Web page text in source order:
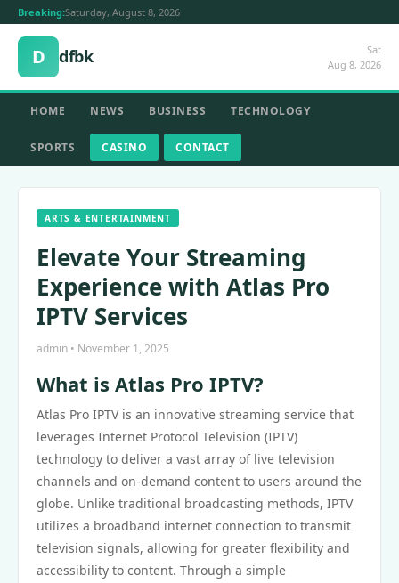
Breaking:Saturday, August 8, 2026
D dfbk
Sat
Aug 8, 2026
HOME NEWS BUSINESS TECHNOLOGY
SPORTS CASINO CONTACT
ARTS & ENTERTAINMENT
Elevate Your Streaming
Experience with Atlas Pro
IPTV Services
admin • November 1, 2025
What is Atlas Pro IPTV?
Atlas Pro IPTV is an innovative streaming service that
leverages Internet Protocol Television (IPTV)
technology to deliver a vast array of live television
channels and on-demand content to users around the
globe. Unlike traditional broadcasting methods, IPTV
utilizes a broadband internet connection to transmit
television signals, allowing for greater flexibility and
accessibility to content. Through a simple